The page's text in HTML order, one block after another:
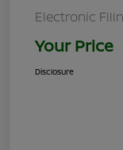
Electronic
Your Price
Disclosure